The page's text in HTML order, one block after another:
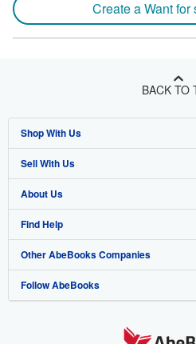
Create a Want
BACK TO
Shop With Us
Advanced Search
Browse Collections
My Account
My Orders
View Basket
Sell With Us
Start Selling
Join Our Affiliate Program
Book Buyback
Refer a seller
About Us
About AbeBooks
Media
Careers
Find Help
Help
Customer Support
Other AbeBooks Companies
AbeBooks.co.uk
Follow AbeBooks